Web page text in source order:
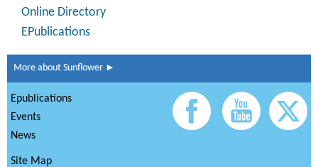
Online Directory
EPublications
More about Sunflower ►
Epublications
Events
News
Site Map